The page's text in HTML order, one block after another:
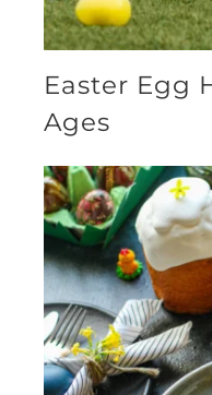
Easter Egg
Ages